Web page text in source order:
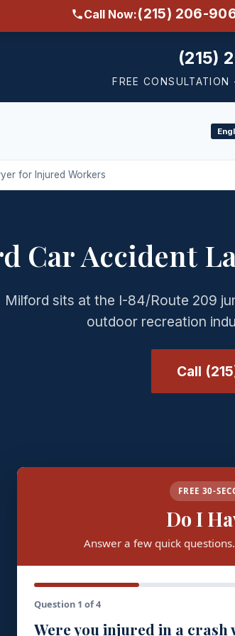
Call Now:(215) 206-
(215)
FREE
for Injured Workers
Car Accident
Milford sits at the I-84/Route 209
outdoor recreation
Call
FREE 30-
Do I
Answer a few quick
Question 1 of 4
Were you injured in a